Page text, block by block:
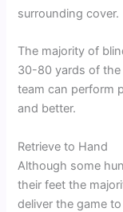
surrounding cover.
The majority of
30-80 yards of
team can perform
and better.
Retrieve to Hand
Although some
their feet the
deliver the game